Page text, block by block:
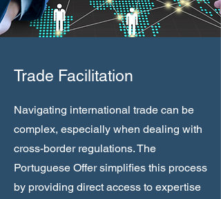
Trade Facilitation
Navigating international trade can be
complex, especially when dealing with
cross-border regulations. The
Portuguese Offer simplifies this process
by providing direct access to expertise